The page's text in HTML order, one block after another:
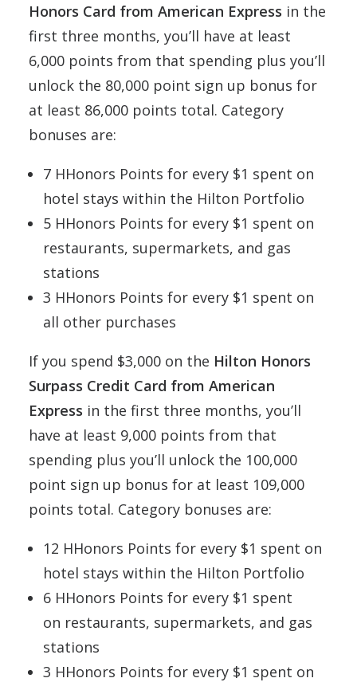
Honors Card from American Express in the
first three months, you’ll have at least
6,000 points from that spending plus you’ll
unlock the 80,000 point sign up bonus for
at least 86,000 points total. Category
bonuses are:
7 HHonors Points for every $1 spent on
hotel stays within the Hilton Portfolio
5 HHonors Points for every $1 spent on
restaurants, supermarkets, and gas
stations
3 HHonors Points for every $1 spent on
all other purchases
If you spend $3,000 on the Hilton Honors
Surpass Credit Card from American
Express in the first three months, you’ll
have at least 9,000 points from that
spending plus you’ll unlock the 100,000
point sign up bonus for at least 109,000
points total. Category bonuses are:
12 HHonors Points for every $1 spent on
hotel stays within the Hilton Portfolio
6 HHonors Points for every $1 spent
on restaurants, supermarkets, and gas
stations
3 HHonors Points for every $1 spent on